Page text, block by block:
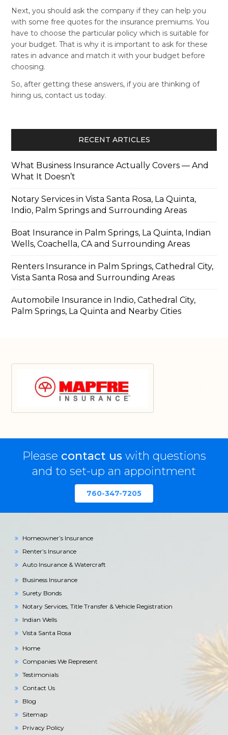
Next, you should ask the company if they can help you
with some free quotes for the insurance premiums. You
have to choose the particular policy which is suitable for
your budget. That is why it is important to ask for these
rates in advance and match it with your budget before
choosing.
So, after getting these answers, if you are thinking of
hiring us, contact us today.
RECENT ARTICLES
What Business Insurance Actually Covers — And
What It Doesn’t
Notary Services in Vista Santa Rosa, La Quinta,
Indio, Palm Springs and Surrounding Areas
Boat Insurance in Palm Springs, La Quinta, Indian
Wells, Coachella, CA and Surrounding Areas
Renters Insurance in Palm Springs, Cathedral City,
Vista Santa Rosa and Surrounding Areas
Automobile Insurance in Indio, Cathedral City,
Palm Springs, La Quinta and Nearby Cities
Please contact uswith questions
and to set-up an appointment
760-347-7205
Homeowner’s Insurance
Renter’s Insurance
Auto Insurance & Watercraft
Business Insurance
Surety Bonds
Notary Services, Title Transfer & Vehicle Registration
Indian Wells
Vista Santa Rosa
Home
Companies We Represent
Testimonials
Contact Us
Blog
Sitemap
Privacy Policy